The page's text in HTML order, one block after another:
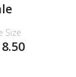
Size